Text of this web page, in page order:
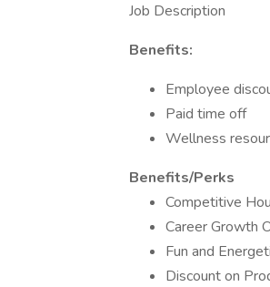
Job Description
Benefits:
Employee
Paid time off
Wellness
Benefits/Perks
Competitive
Career Growth
Fun and
Discount on